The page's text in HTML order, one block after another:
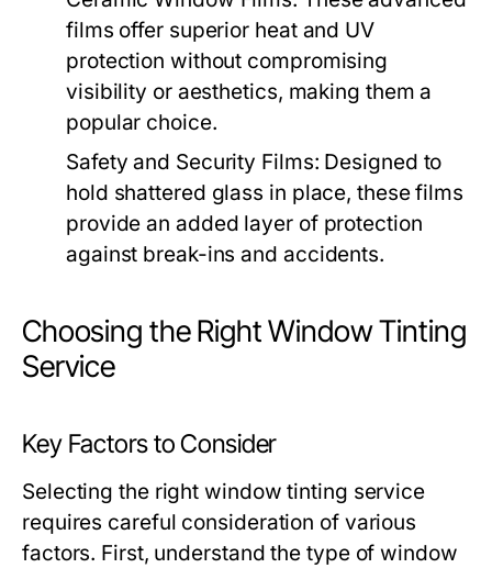
films offer superior heat and UV
protection without compromising
visibility or aesthetics, making them a
popular choice.
Safety and Security Films: Designed to
hold shattered glass in place, these films
provide an added layer of protection
against break-ins and accidents.
Choosing the Right Window Tinting
Service
Key Factors to Consider
Selecting the right window tinting service
requires careful consideration of various
factors. First, understand the type of window